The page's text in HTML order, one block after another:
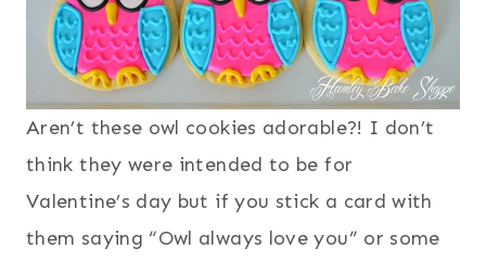
Aren’t these owl cookies adorable?! I don’t
think they were intended to be for
Valentine’s day but if you stick a card with
them saying “Owl always love you” or some